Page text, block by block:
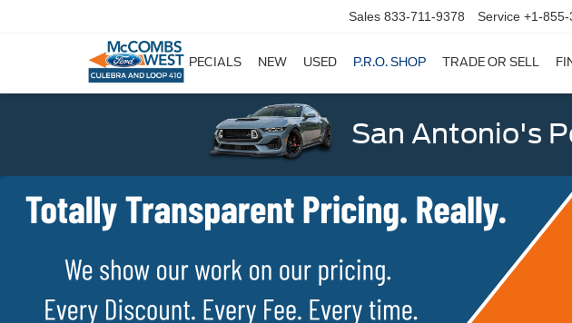
Sales 833-711-9378 Service +1-
SPECIALS NEW USED P.R.O. SHOP TRADE OR SELL
San Antonio's